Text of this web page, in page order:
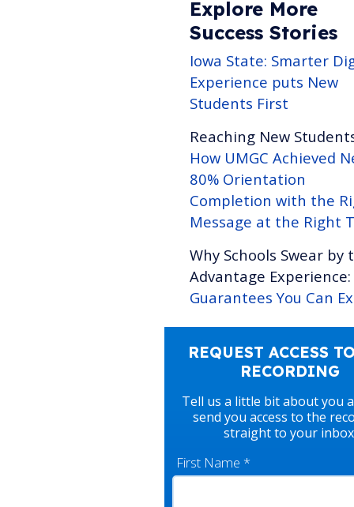
Explore More
Success Stories
Iowa State: Smarter
Experience puts New
Students First
Reaching New
How UMGC Achieved
80% Orientation
Completion with the
Message at the Right
Why Schools Swear by
Advantage Experience:
Guarantees You Can
REQUEST ACCESS
RECORDING
Tell us a little bit about you
send you access to the
straight to your
First Name *